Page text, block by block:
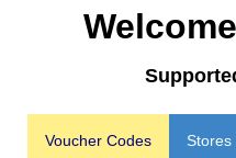
Voucher Codes Stores